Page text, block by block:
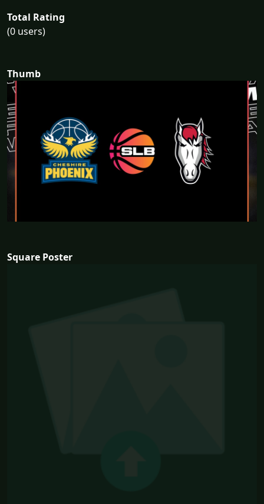
Total Rating
(0 users)
Thumb
Square Poster